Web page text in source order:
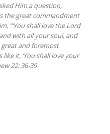
Him a question,
the great commandment
“‘You shall love the Lord
with all your soul, and
great and foremost
it, ‘You shall love your
22: 36-39